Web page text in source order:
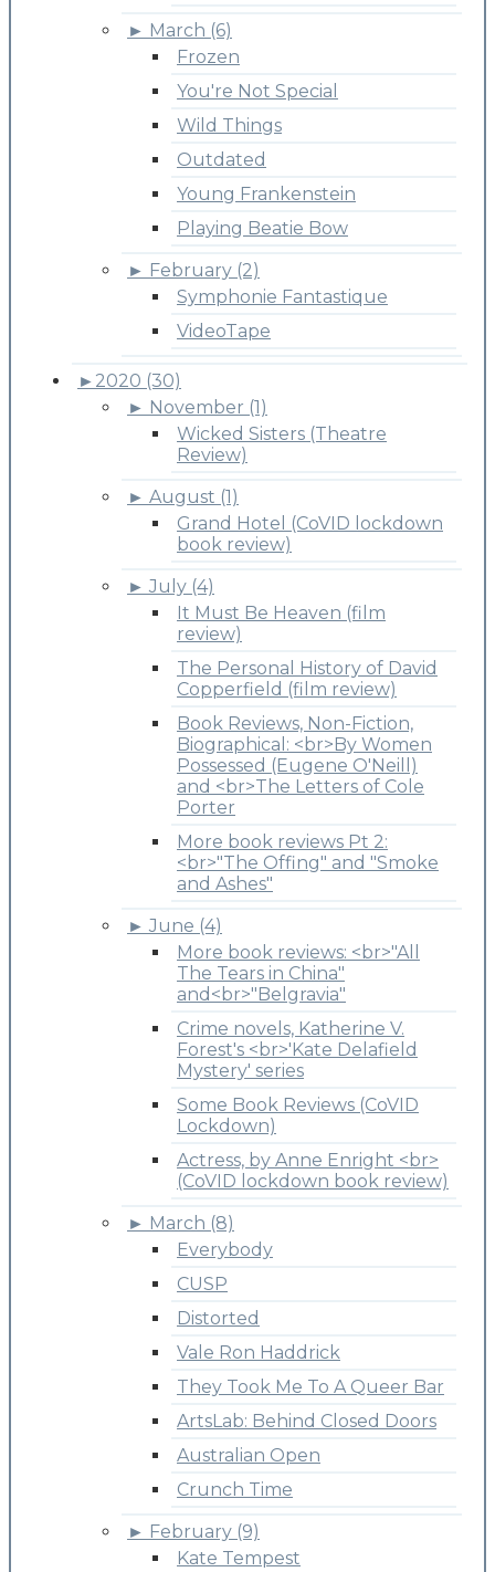
► March (6)
Frozen
You're Not Special
Wild Things
Outdated
Young Frankenstein
Playing Beatie Bow
► February (2)
Symphonie Fantastique
VideoTape
► 2020 (30)
► November (1)
Wicked Sisters (Theatre
Review)
► August (1)
Grand Hotel (CoVID lockdown
book review)
► July (4)
It Must Be Heaven (film
review)
The Personal History of David
Copperfield (film review)
Book Reviews, Non-Fiction,
Biographical: <br>By Women
Possessed (Eugene O'Neill)
and <br>The Letters of Cole
Porter
More book reviews Pt 2:
<br>"The Offing" and "Smoke
and Ashes"
► June (4)
More book reviews: <br>"All
The Tears in China"
and<br>"Belgravia"
Crime novels, Katherine V.
Forest's <br>'Kate Delafield
Mystery' series
Some Book Reviews (CoVID
Lockdown)
Actress, by Anne Enright <br>
(CoVID lockdown book review)
► March (8)
Everybody
CUSP
Distorted
Vale Ron Haddrick
They Took Me To A Queer Bar
ArtsLab: Behind Closed Doors
Australian Open
Crunch Time
► February (9)
Kate Tempest